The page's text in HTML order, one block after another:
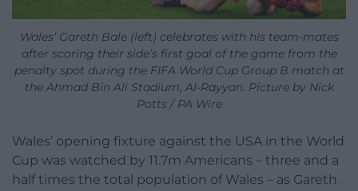
Wales’ Gareth Bale (left) celebrates with his team-mates
after scoring their side’s first goal of the game from the
penalty spot during the FIFA World Cup Group B match at
the Ahmad Bin Ali Stadium, Al-Rayyan. Picture by Nick
Potts / PA Wire
Wales’ opening fixture against the USA in the World
Cup was watched by 11.7m Americans – three and a
half times the total population of Wales – as Gareth